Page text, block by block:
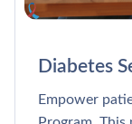
Diabetes
Empower